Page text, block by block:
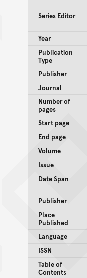
Series Editor
Year
Publication
Type
Publisher
Journal
Number of
pages
Start page
End page
Volume
Issue
Date Span
Publisher
Place
Published
Language
ISSN
Table of
Contents